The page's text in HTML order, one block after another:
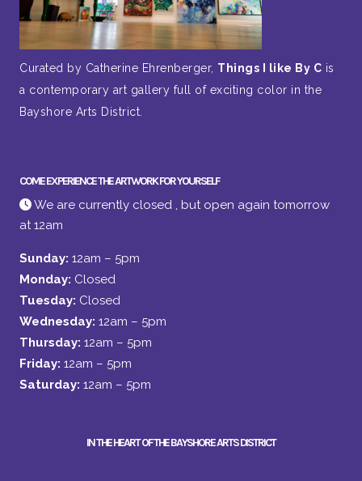
Curated by Catherine Ehrenberger, Things I like By C is
a contemporary art gallery full of exciting color in the
Bayshore Arts District.
COME EXPERIENCE THE ARTWORK FOR YOURSELF
We are currently closed , but open again tomorrow
at 12am
Sunday: 12am – 5pm
Monday: Closed
Tuesday: Closed
Wednesday: 12am – 5pm
Thursday: 12am – 5pm
Friday: 12am – 5pm
Saturday: 12am – 5pm
IN THE HEART OF THE BAYSHORE ARTS DISTRICT